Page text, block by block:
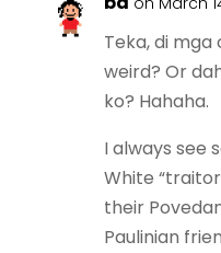
Teka, di mga
weird? Or
ko? Hahaha.
I always see
White
their
Paulinian